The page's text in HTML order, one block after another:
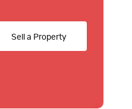
Sell a Property